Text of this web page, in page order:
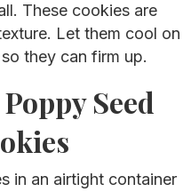
These cookies are
Let them cool on
they can firm up.
Seed
in an airtight container